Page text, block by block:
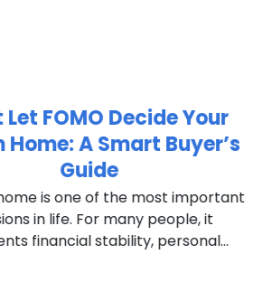
Let FOMO Decide Your
Home: A Smart Buyer’s
Guide
is one of the most important
in life. For many people, it
financial stability, personal...